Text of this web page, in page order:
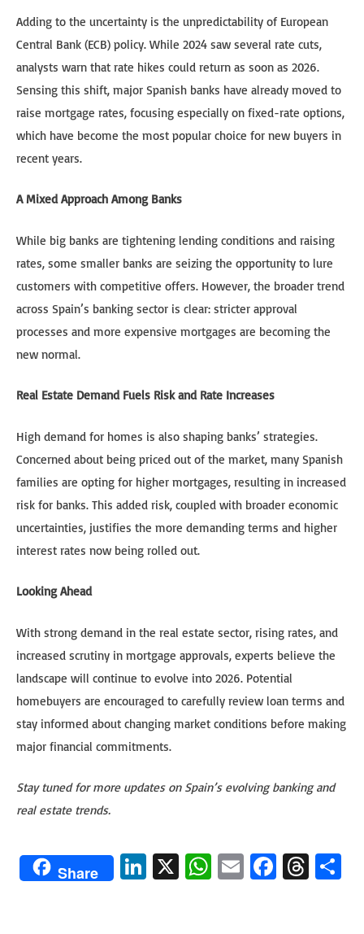
Adding to the uncertainty is the unpredictability of European
Central Bank (ECB) policy. While 2024 saw several rate cuts,
analysts warn that rate hikes could return as soon as 2026.
Sensing this shift, major Spanish banks have already moved to
raise mortgage rates, focusing especially on fixed-rate options,
which have become the most popular choice for new buyers in
recent years.
A Mixed Approach Among Banks
While big banks are tightening lending conditions and raising
rates, some smaller banks are seizing the opportunity to lure
customers with competitive offers. However, the broader trend
across Spain’s banking sector is clear: stricter approval
processes and more expensive mortgages are becoming the
new normal.
Real Estate Demand Fuels Risk and Rate Increases
High demand for homes is also shaping banks’ strategies.
Concerned about being priced out of the market, many Spanish
families are opting for higher mortgages, resulting in increased
risk for banks. This added risk, coupled with broader economic
uncertainties, justifies the more demanding terms and higher
interest rates now being rolled out.
Looking Ahead
With strong demand in the real estate sector, rising rates, and
increased scrutiny in mortgage approvals, experts believe the
landscape will continue to evolve into 2026. Potential
homebuyers are encouraged to carefully review loan terms and
stay informed about changing market conditions before making
major financial commitments.
Stay tuned for more updates on Spain’s evolving banking and
real estate trends.
Share
Li X
W E
Fa T